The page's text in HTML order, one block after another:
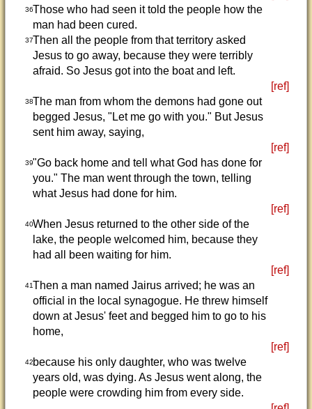
36Those who had seen it told the people how the
man had been cured.
37Then all the people from that territory asked
Jesus to go away, because they were terribly
afraid. So Jesus got into the boat and left.
[ref]
38The man from whom the demons had gone out
begged Jesus, "Let me go with you." But Jesus
sent him away, saying,
[ref]
39"Go back home and tell what God has done for
you." The man went through the town, telling
what Jesus had done for him.
[ref]
40When Jesus returned to the other side of the
lake, the people welcomed him, because they
had all been waiting for him.
[ref]
41Then a man named Jairus arrived; he was an
official in the local synagogue. He threw himself
down at Jesus' feet and begged him to go to his
home,
[ref]
42because his only daughter, who was twelve
years old, was dying. As Jesus went along, the
people were crowding him from every side.